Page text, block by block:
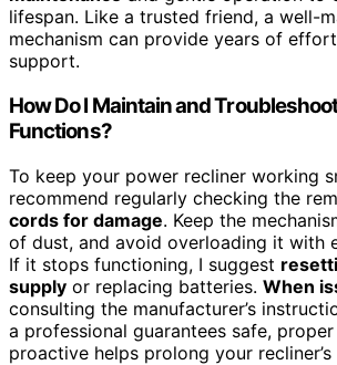
lifespan. Like a trusted friend, a well-
mechanism can provide years of
support.
How Do I Maintain and
Functions?
To keep your power recliner working
recommend regularly checking the
cords for damage. Keep the
of dust, and avoid overloading it with
If it stops functioning, I suggest
supply or replacing batteries. When
consulting the manufacturer’s
a professional guarantees safe,
proactive helps prolong your recliner’s